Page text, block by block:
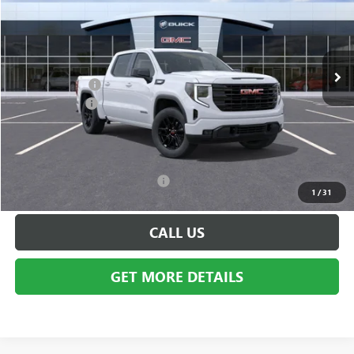
1 /31
3GTPUJEK8TG231862Stock:Q1198Model:TK10543
Int.
Less
MSRP: $56,440
GMC Incentives: -$3,500
Doc + CVR Fee +$314
Everyone's Price: $56,754
Employee Price: $53,254
Add. Available GMC Incentives: -$14,250
CALL US
GET MORE DETAILS